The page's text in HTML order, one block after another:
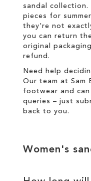
sandal collection.
pieces for
they're not
you can return
original
refund .
Need help
Our team at Sam
footwear and
queries – just
back to you.
Women's